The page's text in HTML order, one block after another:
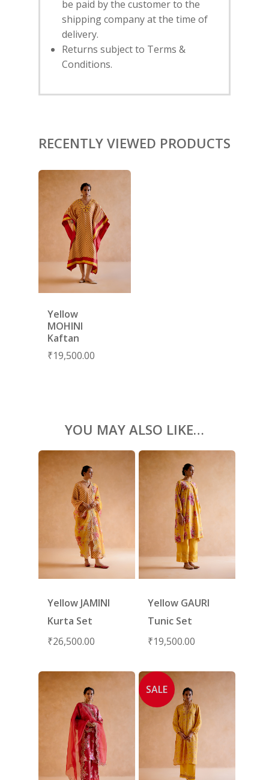
be paid by the customer to the
shipping company at the time of
delivery.
Returns subject to Terms &
Conditions.
RECENTLY VIEWED PRODUCTS
Yellow
MOHINI
Kaftan
₹19,500.00
YOU MAY ALSO LIKE…
Yellow JAMINI
Kurta Set
₹26,500.00
Yellow GAURI
Tunic Set
₹19,500.00
SALE
HOME
SHOP
COLLECTIONS
FESTIVE 2025
GHAGHRA SETS
SALE
ABOUT US
JOURNAL